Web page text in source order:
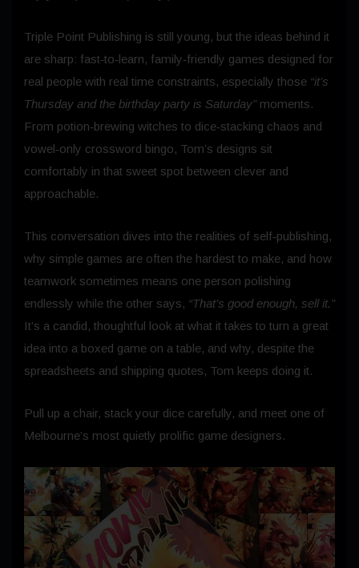
Triple Point Publishing is still young, but the ideas behind it
are sharp: fast‑to‑learn, family‑friendly games designed for
real people with real time constraints, especially those “it’s
Thursday and the birthday party is Saturday” moments.
From potion‑brewing witches to dice‑stacking chaos and
vowel‑only crossword bingo, Tom’s designs sit
comfortably in that sweet spot between clever and
approachable.
This conversation dives into the realities of self‑publishing,
why simple games are often the hardest to make, and how
teamwork sometimes means one person polishing
endlessly while the other says, “That’s good enough, sell it.”
It’s a candid, thoughtful look at what it takes to turn a great
idea into a boxed game on a table, and why, despite the
spreadsheets and shipping quotes, Tom keeps doing it.
Pull up a chair, stack your dice carefully, and meet one of
Melbourne’s most quietly prolific game designers.